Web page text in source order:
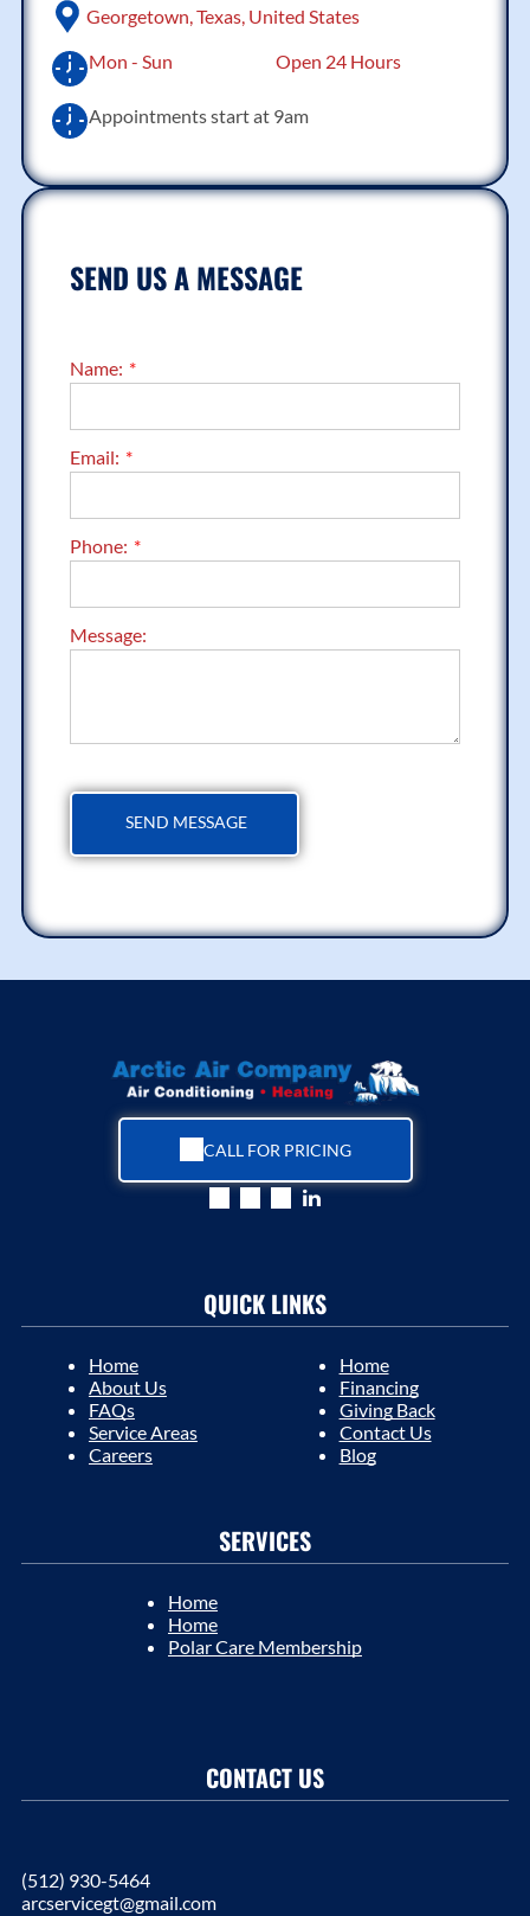
Georgetown, Texas, United States
Mon - Sun
Open 24 Hours
Appointments start at 9am
SEND US A MESSAGE
Name:
Email:
Phone:
Message:
CALL FOR PRICING
QUICK LINKS
Home
About Us
FAQs
Service Areas
Careers
Home
Financing
Giving Back
Contact Us
Blog
SERVICES
Home
Home
Polar Care Membership
CONTACT US
(512) 930-5464
arcservicegt@gmail.com